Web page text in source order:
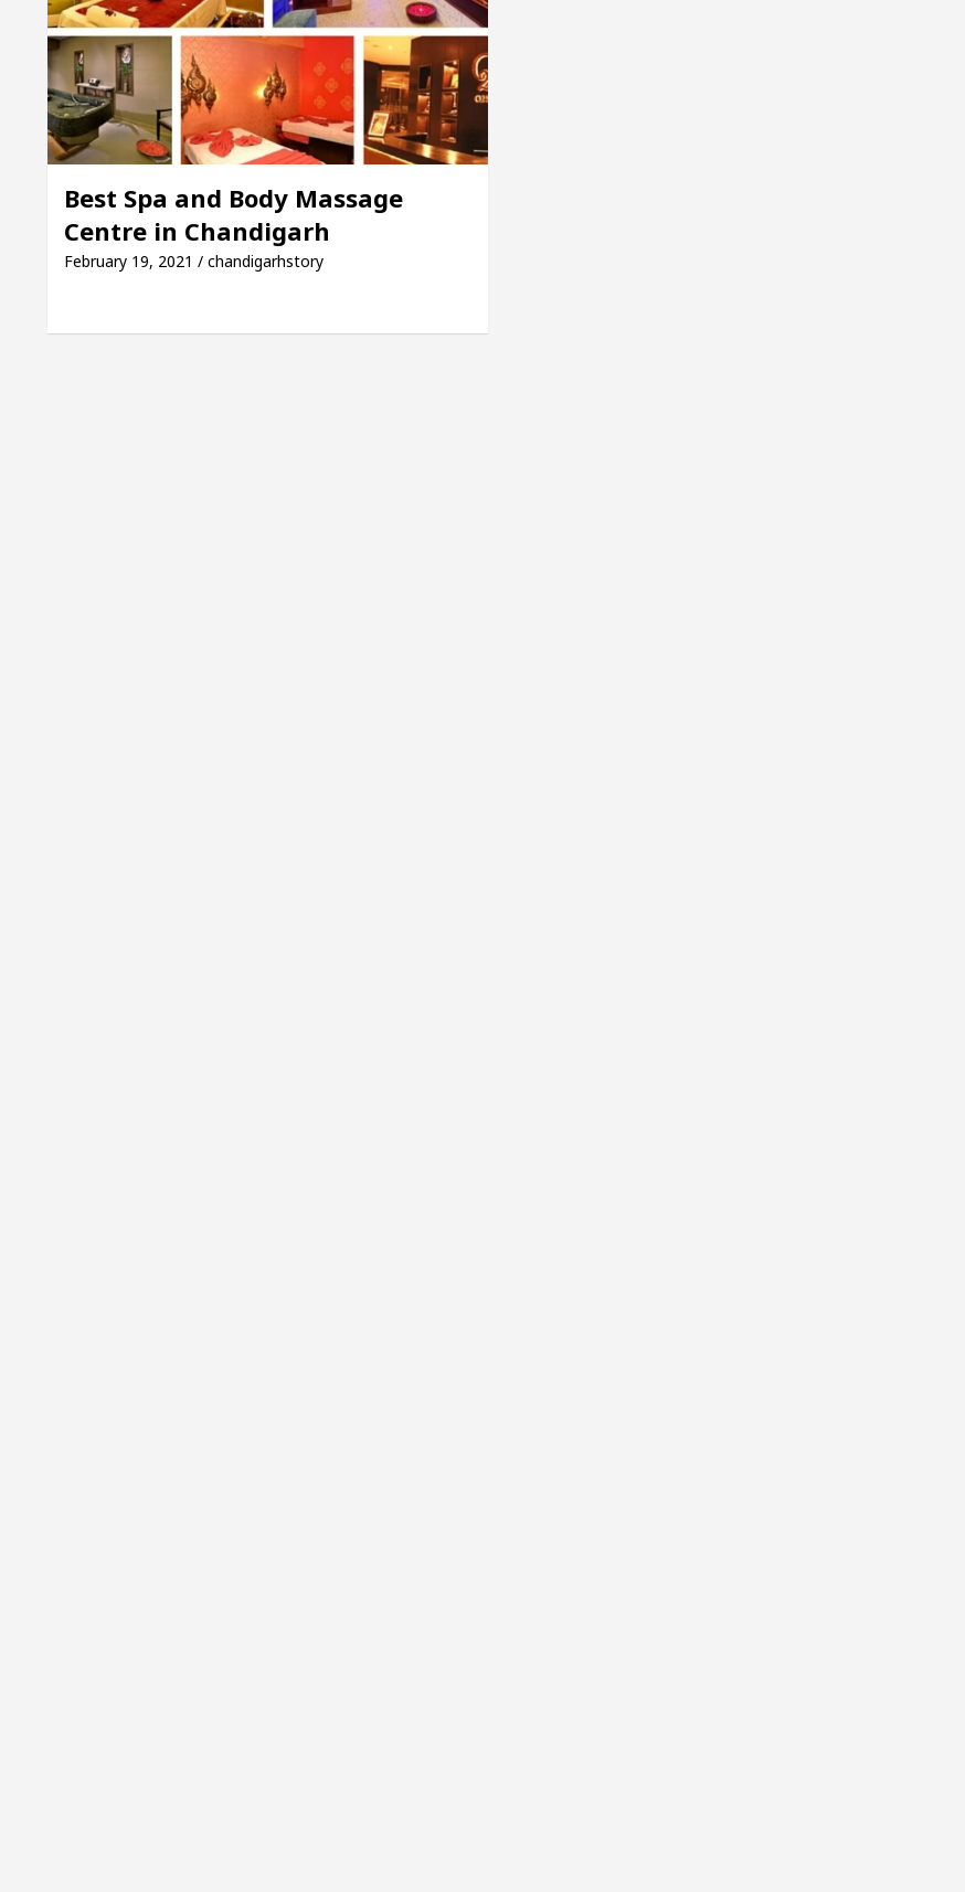
to Smart Exam Preparation Unlock Trading Excellence: How MetaTrader 5 Brokers
Inaugurates the Newly Renovated Medical Officer’s Office in Sector 17 Meet the
For Your Beautiful Skin 5 Best Cardiologists In Chandigarh For Diseases Of Heart Top
Detel Easy Plus and how it was made
Unlock Trading Excellence: How
5 Best Cardiologists In Chandigarh For
Best Spa and Body Massage
Centre in Chandigarh
February 19, 2021 / chandigarhstory